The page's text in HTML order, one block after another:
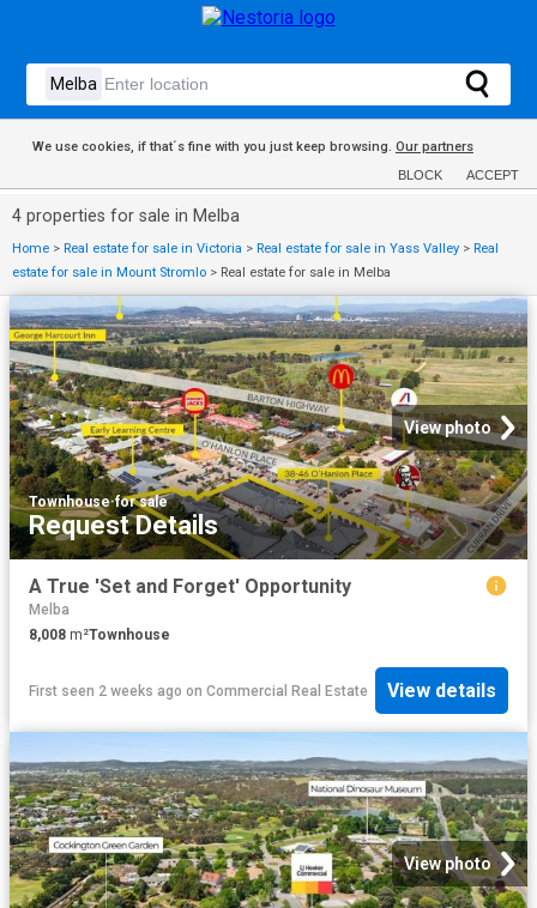
We use cookies, if that´s fine with you just keep browsing. Our partners
BLOCK ACCEPT
4 properties for sale in Melba
Home > Real estate for sale in Victoria > Real estate for sale in Yass Valley > Real
estate for sale in Mount Stromlo > Real estate for sale in Melba
View photo
Townhouse·for sale
Request Details
A True 'Set and Forget' Opportunity
Melba
8,008 m²Townhouse
First seen 2 weeks ago on Commercial Real Estate View details
View photo